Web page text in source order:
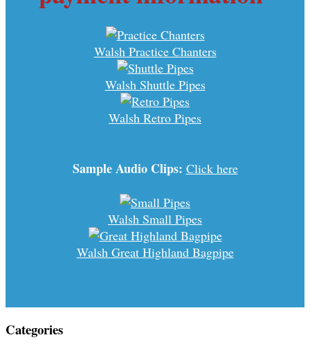
Walsh Practice Chanters
Walsh Shuttle Pipes
Walsh Retro Pipes
Sample Audio Clips: Click here
Walsh Small Pipes
Walsh Great Highland Bagpipe
Categories